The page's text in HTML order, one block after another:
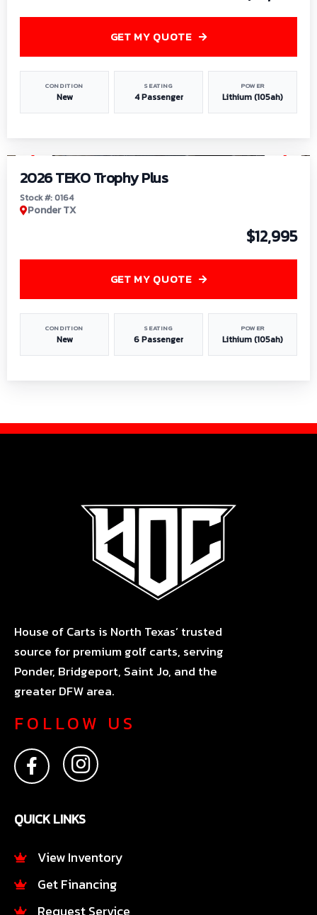
CONDITION
New
SEATING
4 Passenger
POWER
Lithium (105ah)
GET MY QUOTE
2026 TEKO Trophy Plus
Stock #: 0164
Ponder TX
$12,995
CONDITION
New
SEATING
6 Passenger
POWER
Lithium (105ah)
GET MY QUOTE
House of Carts is North Texas’ trusted
source for premium golf carts, serving
Ponder, Bridgeport, Saint Jo, and the
greater DFW area.
FOLLOW US
F
a
c
e
b
o
k
-
I
n
s
t
a
r
a
m
QUICK LINKS
View Inventory
Get Financing
Request Service